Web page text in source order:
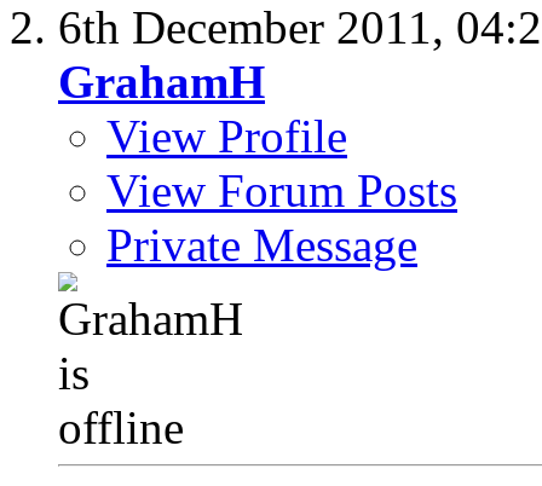
6th December 2011,
GrahamH
View Profile
View Forum Posts
Private Message